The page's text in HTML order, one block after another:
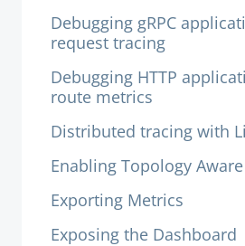
Debugging gRPC
request tracing
Debugging HTTP
route metrics
Distributed tracing with
Enabling Topology
Exporting Metrics
Exposing the Dashboard